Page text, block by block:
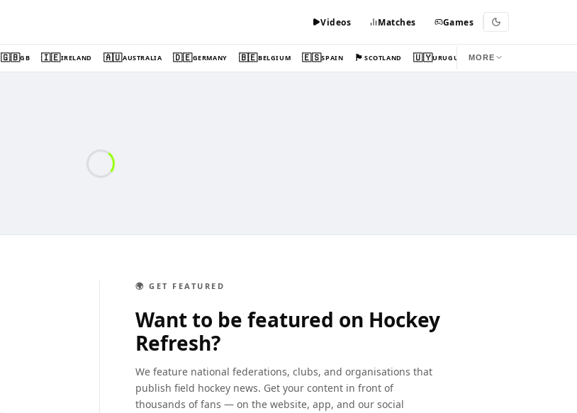
Videos Matches Games
🇬🇧GB 🇮🇪IRELAND 🇦🇺AUSTRALIA 🇩🇪GERMANY 🇧🇪BELGIUM 🇪🇸SPAIN 🏴󠁧󠁢󠁳󠁣󠁴󠁿SCOTLAND 🇺🇾URUGUAY MORE
🌍 GET FEATURED
Want to be featured on Hockey
Refresh?
We feature national federations, clubs, and organisations that
publish field hockey news. Get your content in front of
thousands of fans — on the website, app, and our social